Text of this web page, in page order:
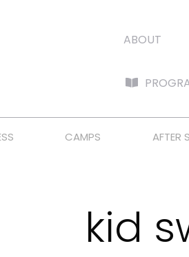
ABOUT
CAMPS AFTER
kid